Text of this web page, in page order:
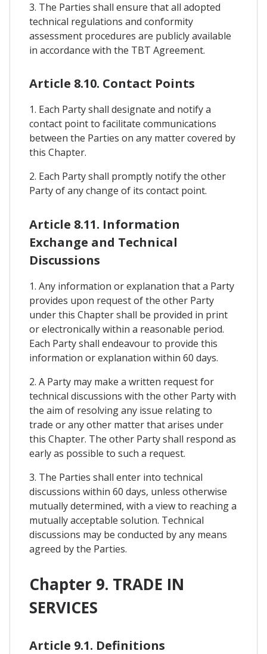
3. The Parties shall ensure that all adopted
technical regulations and conformity
assessment procedures are publicly available
in accordance with the TBT Agreement.
Article 8.10. Contact Points
1. Each Party shall designate and notify a
contact point to facilitate communications
between the Parties on any matter covered by
this Chapter.
2. Each Party shall promptly notify the other
Party of any change of its contact point.
Article 8.11. Information
Exchange and Technical
Discussions
1. Any information or explanation that a Party
provides upon request of the other Party
under this Chapter shall be provided in print
or electronically within a reasonable period.
Each Party shall endeavour to provide this
information or explanation within 60 days.
2. A Party may make a written request for
technical discussions with the other Party with
the aim of resolving any issue relating to
trade or any other matter that arises under
this Chapter. The other Party shall respond as
early as possible to such a request.
3. The Parties shall enter into technical
discussions within 60 days, unless otherwise
mutually determined, with a view to reaching a
mutually acceptable solution. Technical
discussions may be conducted by any means
agreed by the Parties.
Chapter 9. TRADE IN
SERVICES
Article 9.1. Definitions